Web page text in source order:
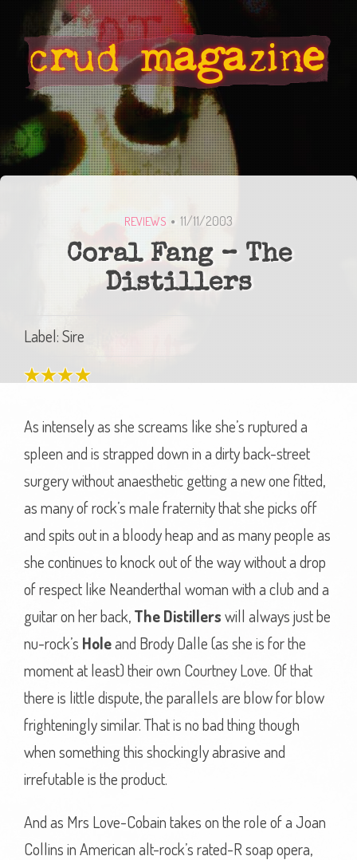
REVIEWS 11/11/2003
Coral Fang – The
Distillers
Label: Sire
As intensely as she screams like she’s ruptured a
spleen and is strapped down in a dirty back-street
surgery without anaesthetic getting a new one fitted,
as many of rock’s male fraternity that she picks off
and spits out in a bloody heap and as many people as
she continues to knock out of the way without a drop
of respect like Neanderthal woman with a club and a
guitar on her back,The Distillerswill always just be
nu-rock’s Holeand Brody Dalle (as she is for the
moment at least) their own Courtney Love. Of that
there is little dispute, the parallels are blow for blow
frighteningly similar. That is no bad thing though
when something this shockingly abrasive and
irrefutable is the product.
And as Mrs Love-Cobain takes on the role of a Joan
Collins in American alt-rock’s rated-R soap opera,